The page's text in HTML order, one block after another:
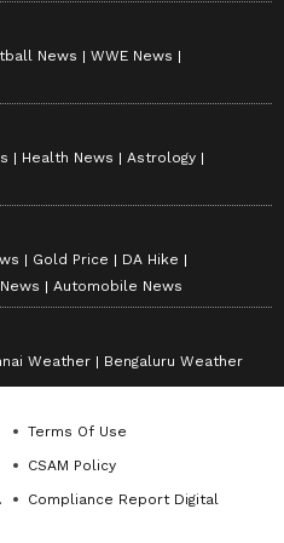
Fans Talking
News
WWE News
Health News
Astrology
Gold Price
DA Hike
Automobile News
Weather Bengaluru Weather
Terms Of Use
CSAM Policy
Compliance Report Digital